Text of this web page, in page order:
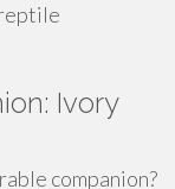
Ivory
companion?